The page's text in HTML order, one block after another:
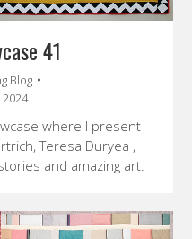
41
Blog
where I present
Teresa Duryea ,
and amazing art.